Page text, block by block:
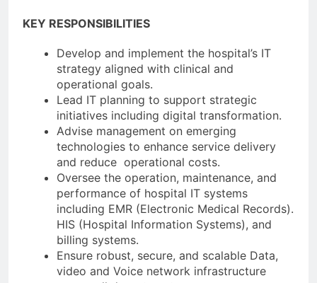
KEY RESPONSIBILITIES
Develop and implement the hospital’s IT
strategy aligned with clinical and
operational goals.
Lead IT planning to support strategic
initiatives including digital transformation.
Advise management on emerging
technologies to enhance service delivery
and reduce operational costs.
Oversee the operation, maintenance, and
performance of hospital IT systems
including EMR (Electronic Medical Records).
HIS (Hospital Information Systems), and
billing systems.
Ensure robust, secure, and scalable Data,
video and Voice network infrastructure